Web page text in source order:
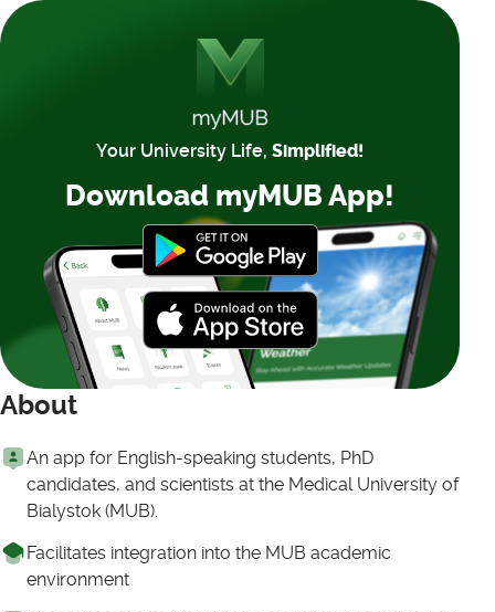
Your University Life, Simplified!
Download myMUB App!
About
An app for English-speaking students, PhD
candidates, and scientists at the Medical University of
Bialystok (MUB).
Facilitates integration into the MUB academic
environment